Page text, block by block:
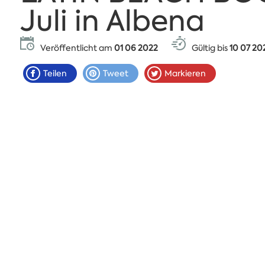
Juli in Albena
Veröffentlicht am 01 06 2022 Gültig bis10 07
Teilen Tweet Markieren